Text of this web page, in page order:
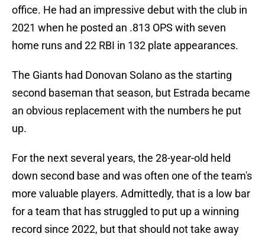
office. He had an impressive debut with the club in
2021 when he posted an .813 OPS with seven
home runs and 22 RBI in 132 plate appearances.
The Giants had Donovan Solano as the starting
second baseman that season, but Estrada became
an obvious replacement with the numbers he put
up.
For the next several years, the 28-year-old held
down second base and was often one of the team's
more valuable players. Admittedly, that is a low bar
for a team that has struggled to put up a winning
record since 2022, but that should not take away